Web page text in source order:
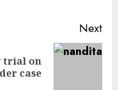
Next
trial on
case